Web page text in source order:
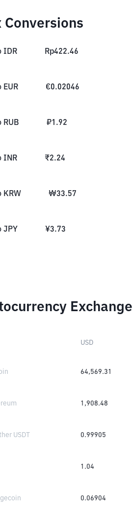
Conversions
IDR Rp422.46
EUR €0.02046
RUB ₽1.92
INR ₹2.24
KRW ₩33.57
JPY ¥3.73
USD
64,569.31
1,908.48
USDT 0.99905
1.04
0.06904